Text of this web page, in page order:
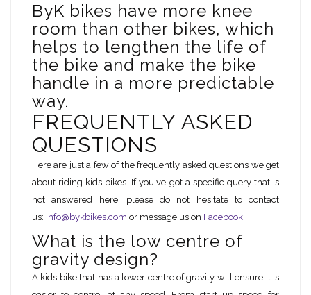
ByK bikes have more knee
room than other bikes, which
helps to lengthen the life of
the bike and make the bike
handle in a more predictable
way.
FREQUENTLY ASKED
QUESTIONS
Here are just a few of the frequently asked questions we get
about riding kids bikes. If you've got a specific query that is
not answered here, please do not hesitate to contact
us: info@bykbikes.com or message us on Facebook
What is the low centre of
gravity design?
A kids bike that has a lower centre of gravity will ensure it is